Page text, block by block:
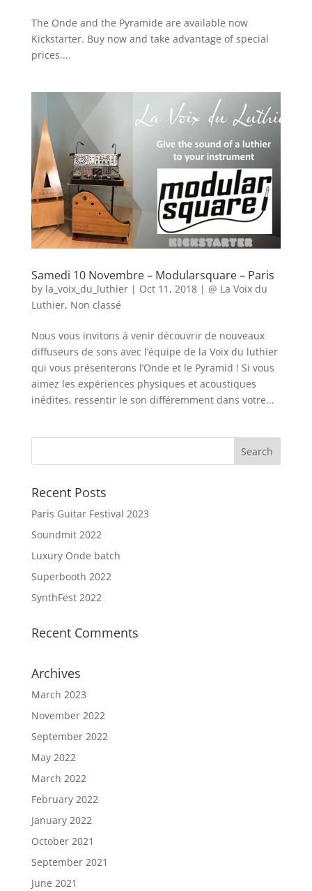
The Onde and the Pyramide are available now
Kickstarter. Buy now and take advantage of special
prices....
Samedi 10 Novembre – Modularsquare – Paris
by la_voix_du_luthier| Oct 11, 2018| @ La Voix du
Luthier, Non classé
Nous vous invitons à venir découvrir de nouveaux
diffuseurs de sons avec l’équipe de la Voix du luthier
qui vous présenterons l’Onde et le Pyramid ! Si vous
aimez les expériences physiques et acoustiques
inédites, ressentir le son différemment dans votre...
Recent Posts
Paris Guitar Festival 2023
Soundmit 2022
Luxury Onde batch
Superbooth 2022
SynthFest 2022
Recent Comments
Archives
March 2023
November 2022
September 2022
May 2022
March 2022
February 2022
January 2022
October 2021
September 2021
June 2021